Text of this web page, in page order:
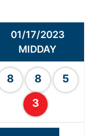
01/17/2023
MIDDAY
8 8
5
3